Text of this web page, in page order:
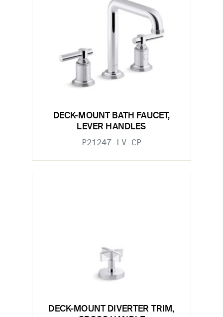
DECK-MOUNT BATH FAUCET,
LEVER HANDLES
P21247-LV-CP
DECK-MOUNT DIVERTER TRIM,